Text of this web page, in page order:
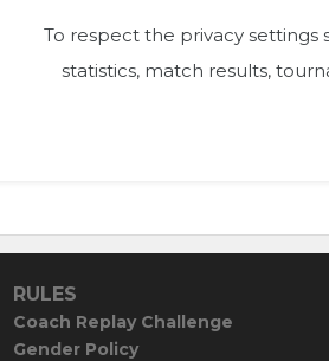
To respect the privacy
statistics, match results,
RULES
Coach Replay Challenge
Gender Policy